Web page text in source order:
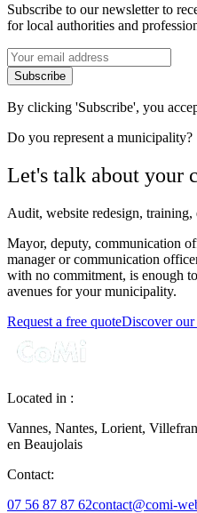
Subscribe to our newsletter to
for local authorities and
Subscribe
By clicking 'Subscribe', you
Do you represent a municipality?
Let's talk about your
Audit, website redesign, training,
Mayor, deputy, communication
manager or communication
with no commitment, is enough
avenues for your municipality.
Request a free quoteDiscover
Located in :
Vannes, Nantes, Lorient,
en Beaujolais
Contact:
07 56 87 87 62contact@comi-